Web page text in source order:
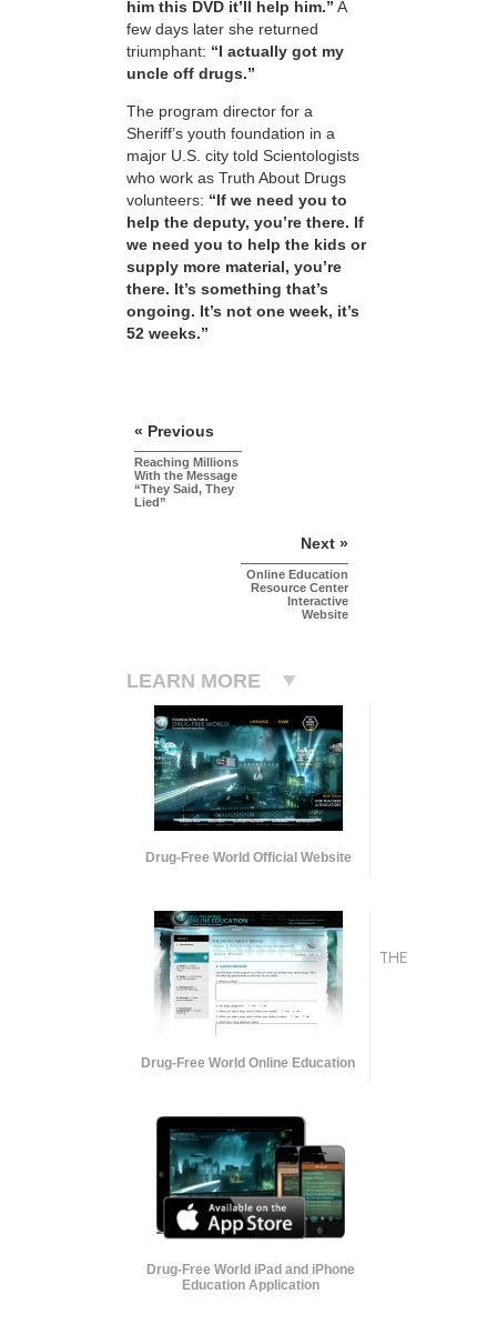
him this DVD it’ll help him.” A
few days later she returned
triumphant: “I actually got my
uncle off drugs.”
The program director for a
Sheriff’s youth foundation in a
major U.S. city told Scientologists
who work as Truth About Drugs
volunteers: “If we need you to
help the deputy, you’re there. If
we need you to help the kids or
supply more material, you’re
there. It’s something that’s
ongoing. It’s not one week, it’s
52 weeks.”
« Previous
Reaching Millions
With the Message
“They Said, They
Lied”
Next »
Online Education
Resource Center
Interactive
Website
LEARN MORE
Drug-Free World Official Website
Drug-Free World Online Education
Drug-Free World iPad and iPhone
Education Application
THE